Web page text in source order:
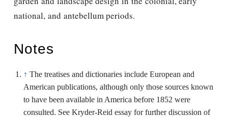
national, and antebellum periods.
Notes
↑ The treatises and dictionaries include European and
American publications, although only those sources known
to have been available in America before 1852 were
consulted. See Kryder-Reid essay for further discussion of